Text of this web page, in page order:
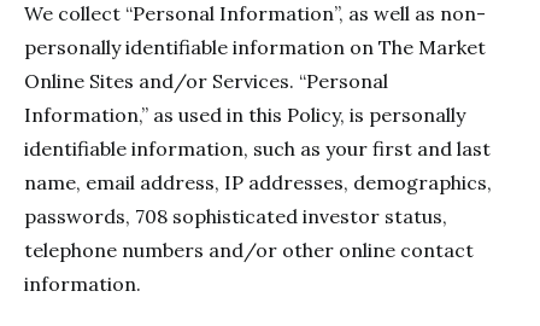
We collect “Personal Information”, as well as non-
personally identifiable information on The Market
Online Sites and/or Services. “Personal
Information,” as used in this Policy, is personally
identifiable information, such as your first and last
name, email address, IP addresses, demographics,
passwords, 708 sophisticated investor status,
telephone numbers and/or other online contact
information.